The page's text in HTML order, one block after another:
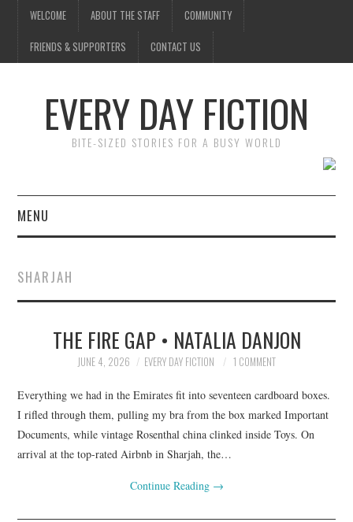
WELCOME ABOUT THE STAFF COMMUNITY
FRIENDS & SUPPORTERS CONTACT US
EVERY DAY FICTION
BITE-SIZED STORIES FOR A BUSY WORLD
MENU
SUBMIT A STORY
TOP STORIES
SHARJAH
THE FIRE GAP • NATALIA DANJON
JUNE 4, 2026 EVERY DAY FICTION 1 COMMENT
Everything we had in the Emirates fit into seventeen cardboard boxes.
I rifled through them, pulling my bra from the box marked Important
Documents, while vintage Rosenthal china clinked inside Toys. On
arrival at the top-rated Airbnb in Sharjah, the…
Continue Reading →